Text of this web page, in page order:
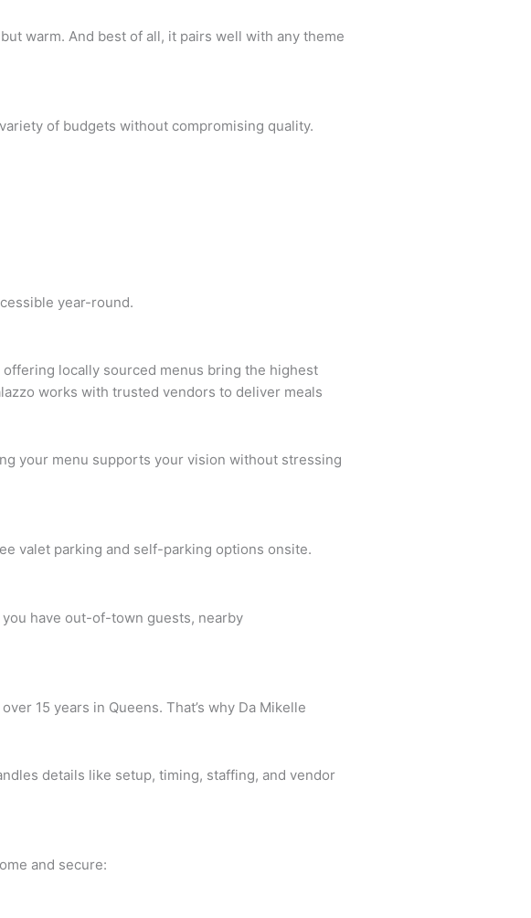
warm. And best of all, it pairs well with any theme
of budgets without compromising quality.
year-round.
locally sourced menus bring the highest
works with trusted vendors to deliver meals
your menu supports your vision without stressing
valet parking and self-parking options onsite.
have out-of-town guests, nearby
15 years in Queens. That’s why Da Mikelle
details like setup, timing, staffing, and vendor
and secure: